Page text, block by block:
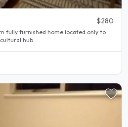
$280
fully furnished home located only to
hub..